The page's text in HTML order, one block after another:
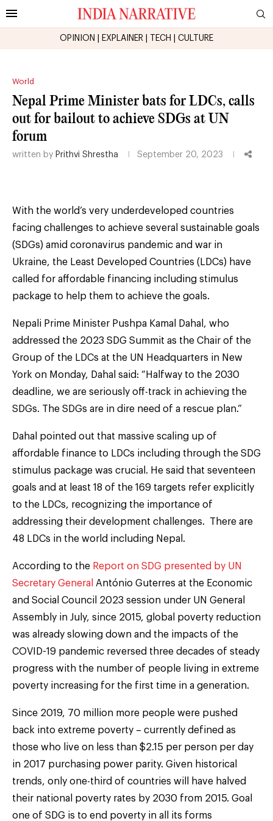
OPINION EXPLAINER TECH CULTURE
World
Nepal Prime Minister bats for LDCs, calls
out for bailout to achieve SDGs at UN
forum
written by Prithvi Shrestha September 20, 2023
With the world’s very underdeveloped countries
facing challenges to achieve several sustainable goals
(SDGs) amid coronavirus pandemic and war in
Ukraine, the Least Developed Countries (LDCs) have
called for affordable financing including stimulus
package to help them to achieve the goals.
Nepali Prime Minister Pushpa Kamal Dahal, who
addressed the 2023 SDG Summit as the Chair of the
Group of the LDCs at the UN Headquarters in New
York on Monday, Dahal said: “Halfway to the 2030
deadline, we are seriously off-track in achieving the
SDGs. The SDGs are in dire need of a rescue plan.”
Dahal pointed out that massive scaling up of
affordable finance to LDCs including through the SDG
stimulus package was crucial. He said that seventeen
goals and at least 18 of the 169 targets refer explicitly
to the LDCs, recognizing the importance of
addressing their development challenges. There are
48 LDCs in the world including Nepal.
According to the Report on SDG presented by UN
Secretary General António Guterres at the Economic
and Social Council 2023 session under UN General
Assembly in July, since 2015, global poverty reduction
was already slowing down and the impacts of the
COVID-19 pandemic reversed three decades of steady
progress with the number of people living in extreme
poverty increasing for the first time in a generation.
Since 2019, 70 million more people were pushed
back into extreme poverty – currently defined as
those who live on less than $2.15 per person per day
in 2017 purchasing power parity. Given historical
trends, only one-third of countries will have halved
their national poverty rates by 2030 from 2015. Goal
one of SDG is to end poverty in all its forms